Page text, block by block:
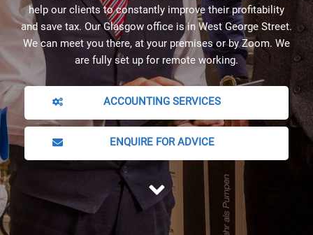
help our clients to constantly improve their profitability
and save tax. Our Glasgow office is in West George Street.
We can meet you there, at your premises or by Zoom. We
are fully set up for remote working.
ACCOUNTING SERVICES
ENQUIRE FOR ADVICE